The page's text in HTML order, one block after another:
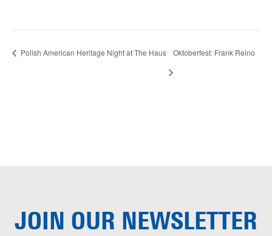
Polish American Heritage Night at The Haus Oktoberfest: Frank Reino
JOIN OUR NEWSLETTER